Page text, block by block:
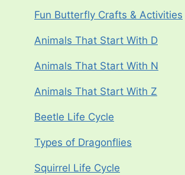
Fun Butterfly Crafts & Activities
Animals That Start With D
Animals That Start With N
Animals That Start With Z
Beetle Life Cycle
Types of Dragonflies
Squirrel Life Cycle